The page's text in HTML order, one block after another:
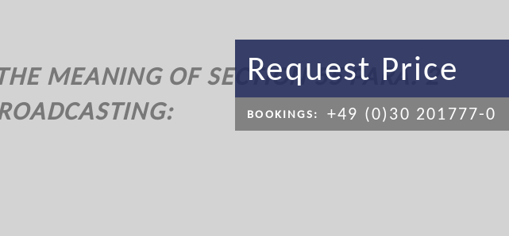
MEANING OF SECTION 55 PARA. 2
Request Price
BOOKINGS: +49 (0)30 201777-0